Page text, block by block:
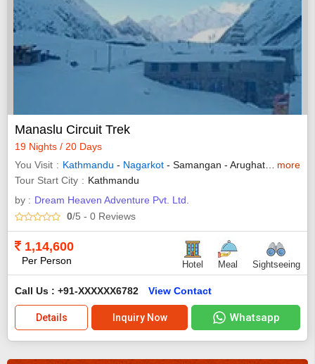
Manaslu Circuit Trek
19 Nights / 20 Days
You Visit
Kathmandu - Nagarkot - Samangan - Arughat - Tatopani - Jagat - Gap - Lhogaon - Samdo - Lharkey Pass - Bimthang - Tilche
more
Tour Start City
Kathmandu
by : Dream Heaven Adventure Pvt. Ltd.
0/5 - 0 Reviews
1,14,600
Per Person Hotel Meal Sightseeing
Call Us : +91-XXXXXX6782 View Contact
Details Inquiry Now Whatsapp